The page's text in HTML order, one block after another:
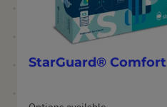
StarGuard® Comfort